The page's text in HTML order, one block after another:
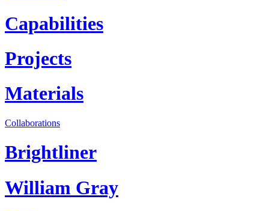
Capabilities
Projects
Materials
Collaborations
Brightliner
William Gray